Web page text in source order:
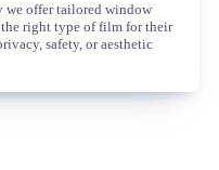
we offer tailored window
right type of film for their
safety, or aesthetic